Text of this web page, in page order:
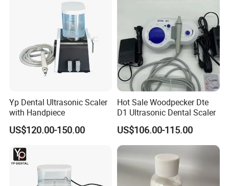
Yp Dental Ultrasonic Scaler
with Handpiece
US$120.00-150.00
Hot Sale Woodpecker Dte
D1 Ultrasonic Dental Scaler
US$106.00-115.00